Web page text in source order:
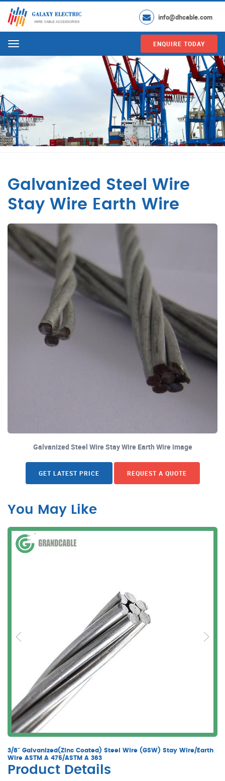
info@dhcable.com
Menu ENQUIRE TODAY
Galvanized Steel Wire
Stay Wire Earth Wire
Galvanized Steel Wire Stay Wire Earth Wire image
GET LATEST PRICE REQUEST A QUOTE
You May Like
3/8" Galvanized(Zinc Coated) Steel Wire (GSW) Stay Wire/Earth
Wire ASTM A 475/ASTM A 363
Product Details